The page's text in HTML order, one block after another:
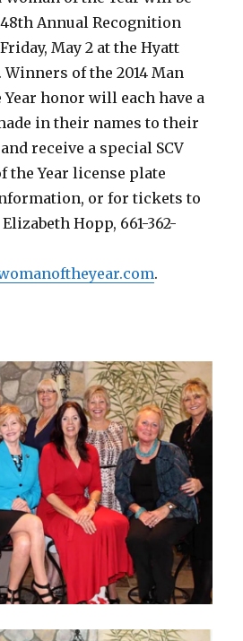
Annual Recognition
May 2 at the Hyatt
Winners of the 2014 Man
Year honor will each have a
in their names to their
receive a special SCV
the Year license plate
or for tickets to
Hopp, 661-362-
.